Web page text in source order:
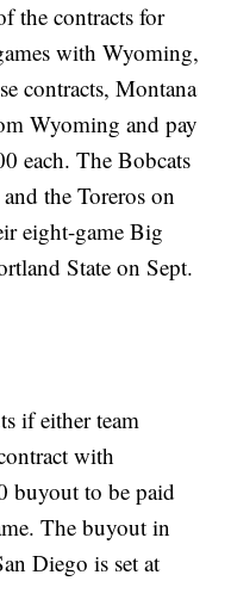
the contracts for
with Wyoming,
contracts, Montana
Wyoming and pay
each. The Bobcats
the Toreros on
eight-game Big
State on Sept.
if either team
with
buyout to be paid
The buyout in
Diego is set at